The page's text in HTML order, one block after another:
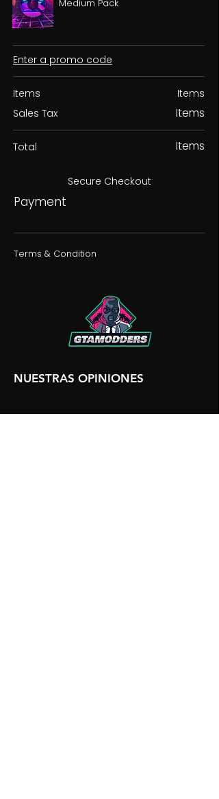
Medium Pack
Enter a promo code
Items
Sales Tax
Items
Items
Total Items
Secure Checkout
Payment
Terms & Condition
NUESTRAS OPINIONES